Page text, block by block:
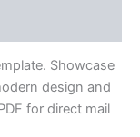
Showcase
design and
for direct mail